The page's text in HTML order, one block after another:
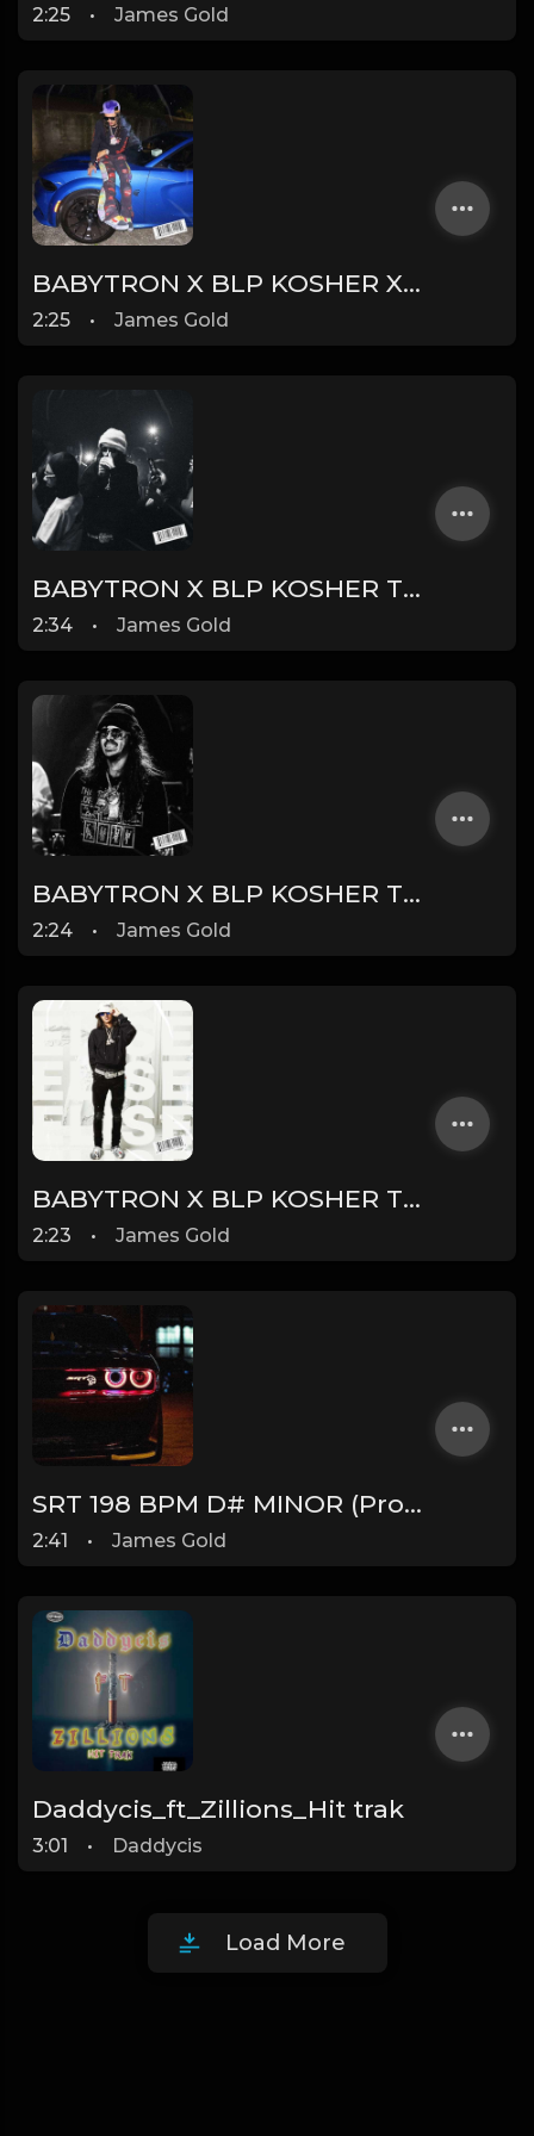
2:25 • James Gold
BABYTRON X BLP KOSHER X 1900RUGRAT TYPE BEAT - CAT | PROD. JAMES GOLD X DONEZ
2:25 • James Gold
BABYTRON X BLP KOSHER TYPE BEAT - PEST CONTROL | PROD. JAMES GOLD X DONEZ
2:34 • James Gold
BABYTRON X BLP KOSHER TYPE BEAT - SCAM | PROD. JAMES GOLD X DONEZ
2:24 • James Gold
BABYTRON X BLP KOSHER TYPE BEAT - ELISE | PROD. JAMES GOLD X DONEZ
2:23 • James Gold
SRT 198 BPM D# MINOR (Prod. by James Gold) @jamesgoldbeats
2:41 • James Gold
Daddycis_ft_Zillions_Hit trak
3:01 • Daddycis
Load More